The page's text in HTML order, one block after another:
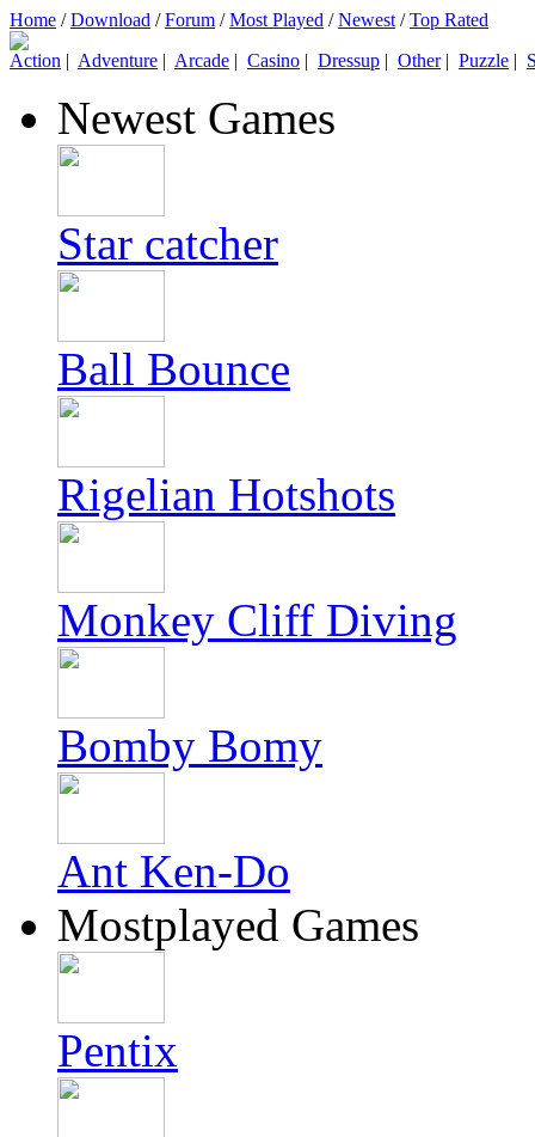
Home /Download /Forum /Most Played /Newest /Top Rated
Action | Adventure | Arcade | Casino | Dressup | Other| Puzzle |
Newest Games
Star catcher
Ball Bounce
Rigelian Hotshots
Monkey Cliff Diving
Bomby Bomy
Ant Ken-Do
Mostplayed Games
Pentix